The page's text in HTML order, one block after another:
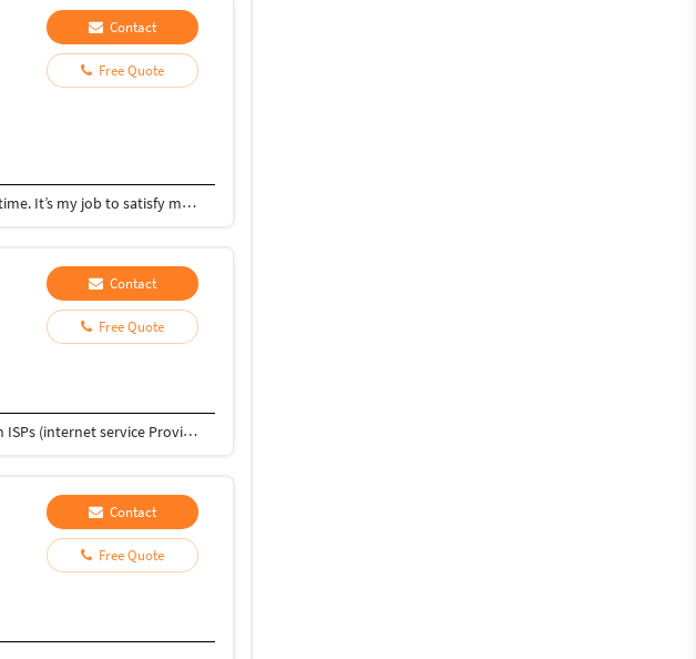
Contact
Free Quote
I can create for anyone or an organisation a beautiful website and responsive design in the fast time. It’s my job to satisfy my customers.
Contact
Free Quote
I am Monir Ahmad Mosakhil from Ghazni province of Afghanistan. I am with 5 Years Experience in ISPs (internet service Provider) as an IT Support manager and IT officer. Installation PtP service and VSAT services. configuration of Mikrotik and Cisco routers and APs. in these days i have learned HTML and CSS with myself. before of this i have learned photoshop and Adobe premier pro . I wish to learn Java script and others web languages. Wish to help me for improving and want to work with u. Thanks,
Contact
Free Quote